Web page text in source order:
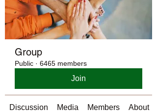
Group
Public · 6465 members
Join
Discussion Media Members About